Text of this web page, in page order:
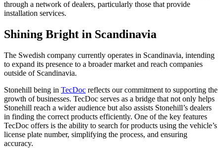
through a network of dealers, particularly those that provide
installation services.
Shining Bright in Scandinavia
The Swedish company currently operates in Scandinavia, intending
to expand its presence to a broader market and reach companies
outside of Scandinavia.
Stonehill being in TecDoc reflects our commitment to supporting the
growth of businesses. TecDoc serves as a bridge that not only helps
Stonehill reach a wider audience but also assists Stonehill’s dealers
in finding the correct products efficiently. One of the key features
TecDoc offers is the ability to search for products using the vehicle’s
license plate number, simplifying the process, and ensuring
accuracy.